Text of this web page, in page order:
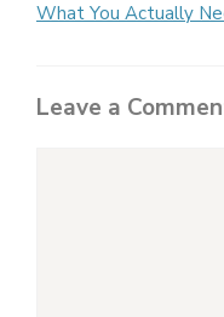
What You Actually
Leave a